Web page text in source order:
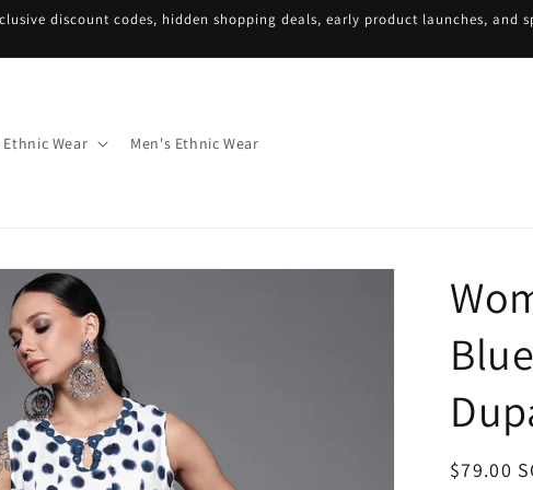
discount codes, hidden shopping deals, early product launches,
Wear Men's Ethnic Wear
Regular
$79.00